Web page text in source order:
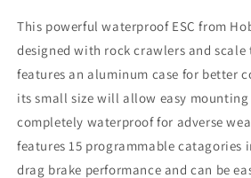
CARD
CARD
This powerful waterproof ESC from
designed with rock crawlers and
features an aluminum case for better
its small size will allow easy
completely waterproof for adverse
features 15 programmable catagories
drag brake performance and can be